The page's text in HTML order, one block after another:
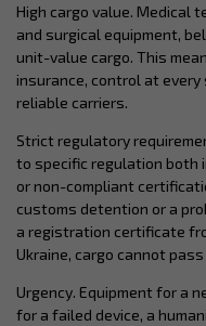
High cargo value. Medical
and surgical equipment,
unit-value cargo. This
insurance, control at
reliable carriers.
Strict regulatory
to specific regulation both
or non-compliant
customs detention or a
a registration certificate
Ukraine, cargo cannot
Urgency. Equipment for a
for a failed device, a